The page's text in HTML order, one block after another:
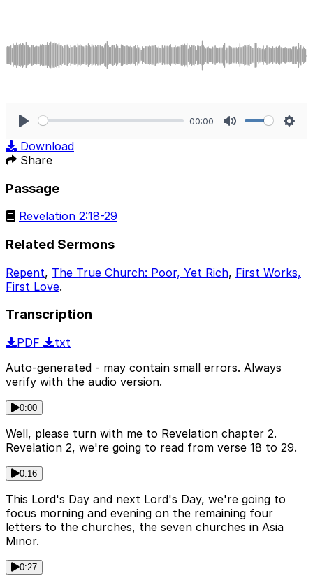
00:00
Download
Share
Passage
Revelation 2:18-29
Related Sermons
Repent, The True Church: Poor, Yet Rich, First Works,
First Love.
Transcription
PDF
txt
Auto-generated - may contain small errors. Always
verify with the audio version.
0:00
Well, please turn with me to Revelation chapter 2.
Revelation 2, we're going to read from verse 18 to 29.
0:16
This Lord's Day and next Lord's Day, we're going to
focus morning and evening on the remaining four
letters to the churches, the seven churches in Asia
Minor.
0:27